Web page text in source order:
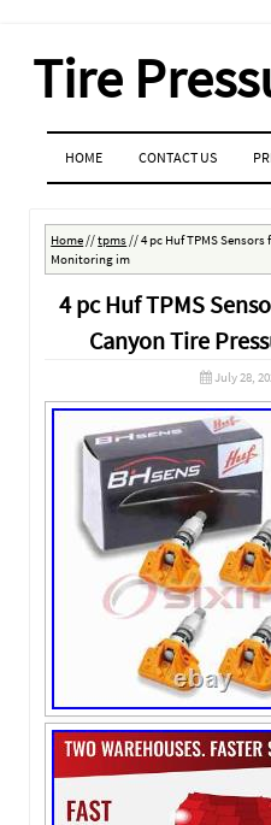
Tire
MENU
SKIP TO CONTENT
HOME CONTACT US
Home//tpms//4 pc Huf TPMS Sensors
Monitoring im
4 pc Huf TPMS
Canyon Tire
July 28,